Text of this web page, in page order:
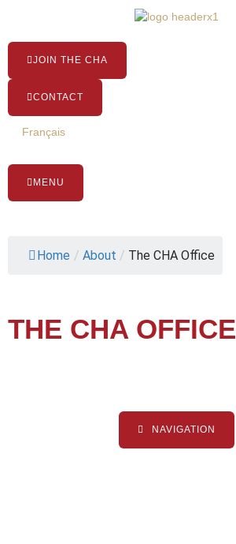
content
JOIN THE CHA
CONTACT
Français
MENU
Home / About / The CHA Office
THE CHA OFFICE
NAVIGATION